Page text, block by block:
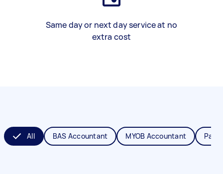
Same day or next day service at no
extra cost
All BAS Accountant MYOB Accountant